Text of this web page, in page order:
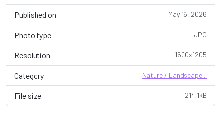
Published on May 16, 2026
Photo type JPG
Resolution 1600x1205
Category Nature / Landscape...
File size 214.1kB